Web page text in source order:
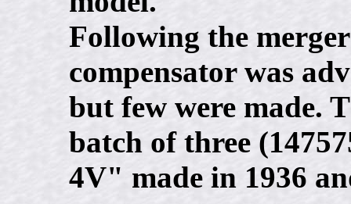
Following the
compensator was
but few were made.
batch of three
4V" made in 1936